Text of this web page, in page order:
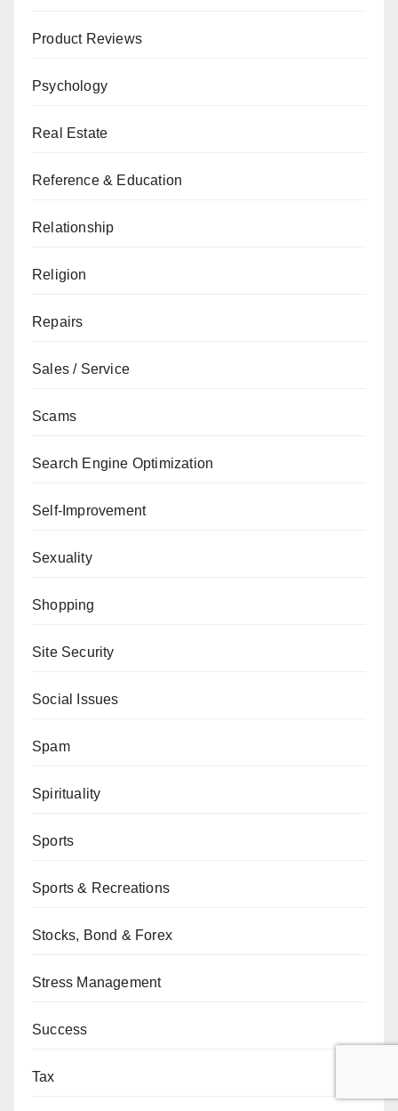
Product Reviews
Psychology
Real Estate
Reference & Education
Relationship
Religion
Repairs
Sales / Service
Scams
Search Engine Optimization
Self-Improvement
Sexuality
Shopping
Site Security
Social Issues
Spam
Spirituality
Sports
Sports & Recreations
Stocks, Bond & Forex
Stress Management
Success
Tax